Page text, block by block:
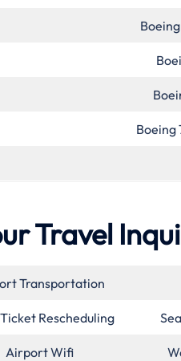
Boeing
Travel
Transportation
Rescheduling
Airport Wifi